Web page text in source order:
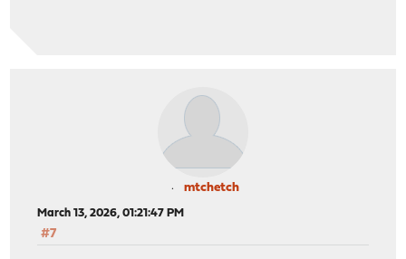
mtchetch
March 13, 2026, 01:21:47 PM
#7